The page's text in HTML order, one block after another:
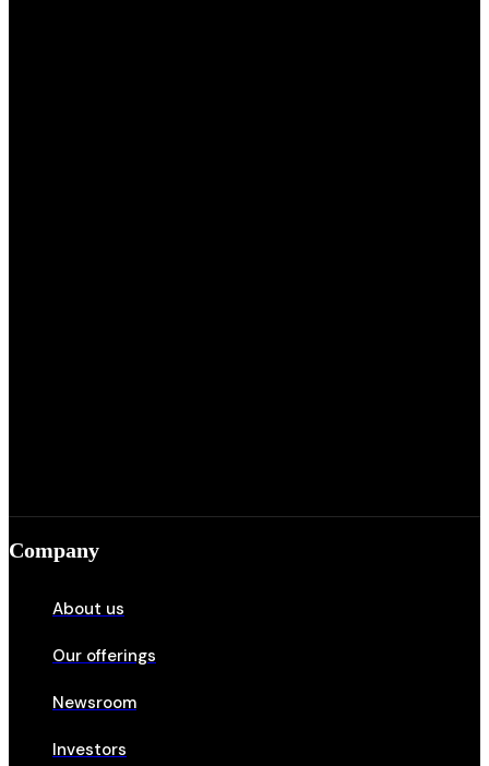
Company
About us
Our offerings
Newsroom
Investors